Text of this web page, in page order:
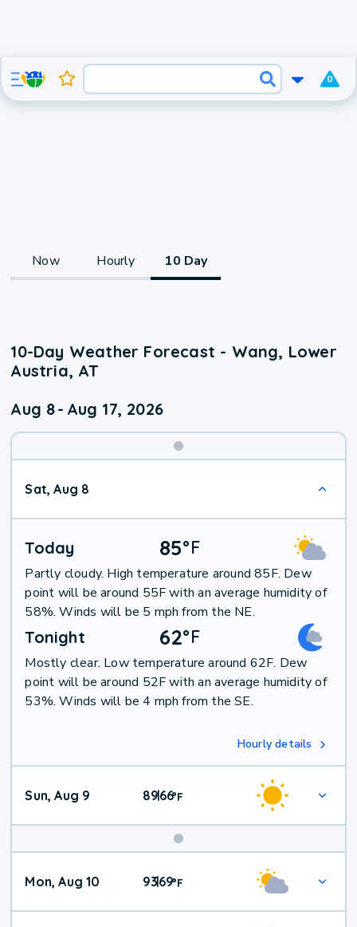
0
Now Hourly 10 Day
10-Day Weather Forecast - Wang, Lower
Austria, AT
Aug 8- Aug 17, 2026
Sat, Aug 8
Today 85°F
Partly cloudy. High temperature around 85F. Dew
point will be around 55F with an average humidity of
58%. Winds will be 5 mph from the NE.
Tonight 62°F
Mostly clear. Low temperature around 62F. Dew
point will be around 52F with an average humidity of
53%. Winds will be 4 mph from the SE.
Hourly details
Sun, Aug 9 89|66°F
Mon, Aug 10 93|69°F